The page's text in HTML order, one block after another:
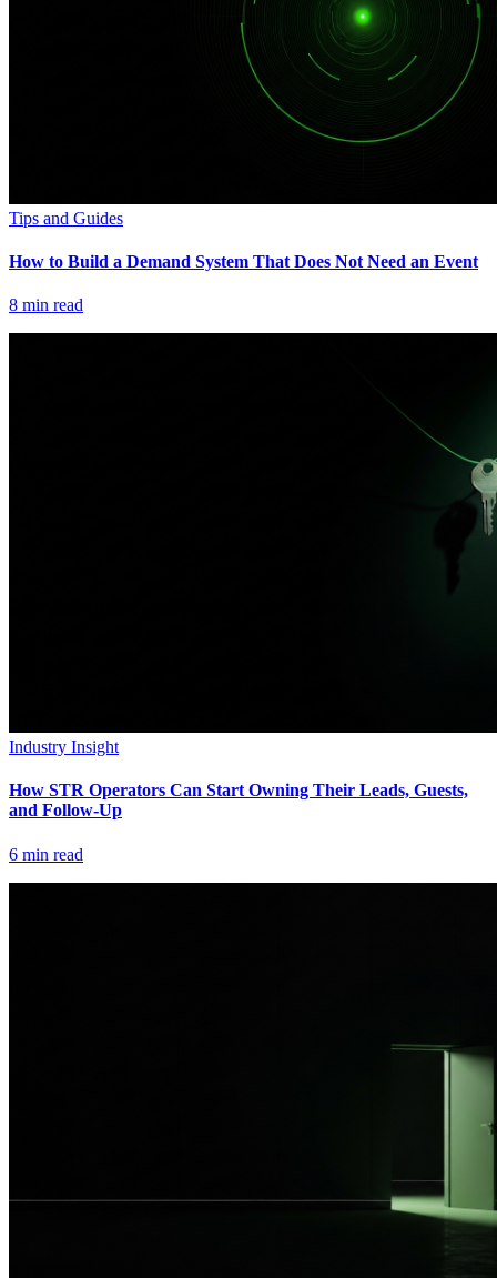
Tips and Guides
How to Build a Demand System That Does Not Need an Event
8 min read
Industry Insight
How STR Operators Can Start Owning Their Leads, Guests,
and Follow-Up
6 min read